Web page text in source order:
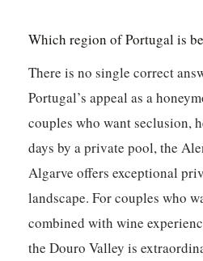
Which region of Portugal is
There is no single correct
Portugal’s appeal as a
couples who want seclusion,
days by a private pool, the
Algarve offers exceptional
landscape. For couples who
combined with wine
the Douro Valley is